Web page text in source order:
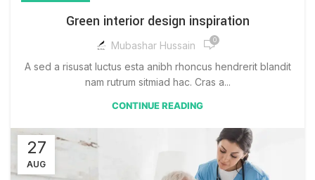
Green interior design inspiration
Mubashar Hussain 0
A sed a risusat luctus esta anibh rhoncus hendrerit blandit
nam rutrum sitmiad hac. Cras a...
CONTINUE READING
27
AUG